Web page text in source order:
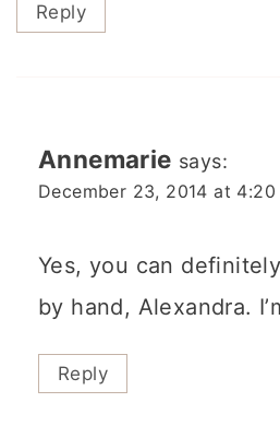
Reply
Annemarie says:
December 23, 2014 at 4:20
Yes, you can
by hand, Alexandra.
Reply